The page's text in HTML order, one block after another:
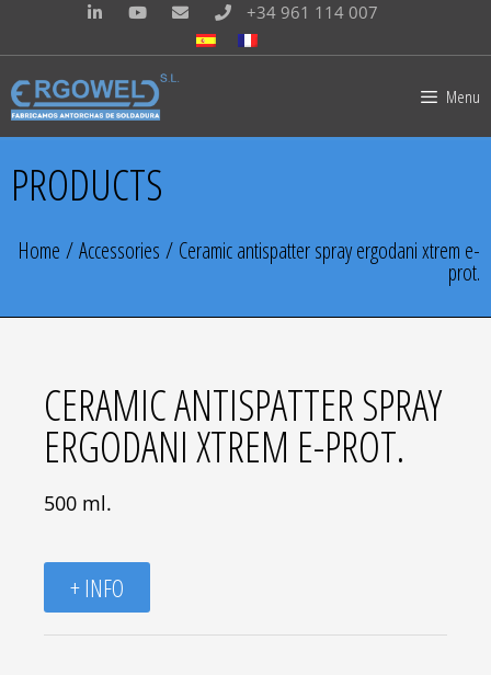
+34 961 114 007
Menu
PRODUCTS
Home /Accessories / Ceramic antispatter spray ergodani xtrem e-
prot.
CERAMIC ANTISPATTER SPRAY
ERGODANI XTREM E-PROT.
500 ml.
+ INFO